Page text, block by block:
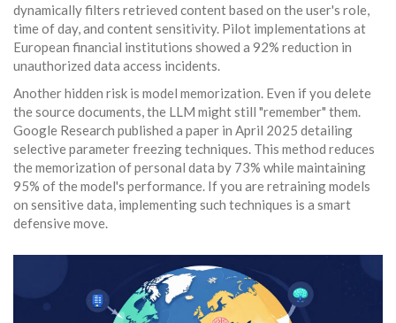
dynamically filters retrieved content based on the user's role,
time of day, and content sensitivity. Pilot implementations at
European financial institutions showed a 92% reduction in
unauthorized data access incidents.
Another hidden risk is model memorization. Even if you delete
the source documents, the LLM might still "remember" them.
Google Research published a paper in April 2025 detailing
selective parameter freezing techniques. This method reduces
the memorization of personal data by 73% while maintaining
95% of the model's performance. If you are retraining models
on sensitive data, implementing such techniques is a smart
defensive move.